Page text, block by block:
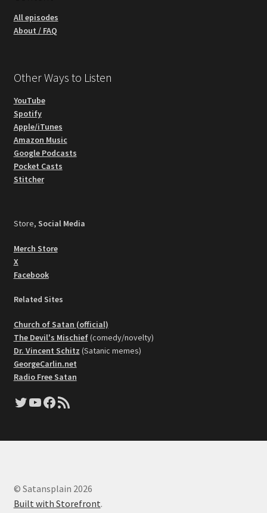
All episodes
About / FAQ
Other Ways to Listen
YouTube
Spotify
Apple/iTunes
Amazon Music
Google Podcasts
Pocket Casts
Stitcher
Store, Social Media
Merch Store
X
Facebook
Related Sites
Church of Satan (official)
The Devil's Mischief(comedy/novelty)
Dr. Vincent Schitz (Satanic memes)
GeorgeCarlin.net
Radio Free Satan
Twitter
YouTube
Facebook
RSS Feed
© Satansplain 2026
Built with Storefront.